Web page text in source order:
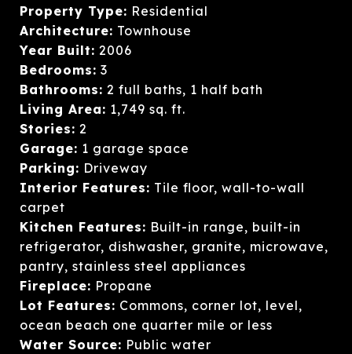
Property Type: Residential
Architecture: Townhouse
Year Built: 2006
Bedrooms: 3
Bathrooms: 2 full baths, 1 half bath
Living Area: 1,749 sq. ft.
Stories: 2
Garage: 1 garage space
Parking: Driveway
Interior Features: Tile floor, wall-to-wall
carpet
Kitchen Features: Built-in range, built-in
refrigerator, dishwasher, granite, microwave,
pantry, stainless steel appliances
Fireplace: Propane
Lot Features: Commons, corner lot, level,
ocean beach one quarter mile or less
Water Source: Public water